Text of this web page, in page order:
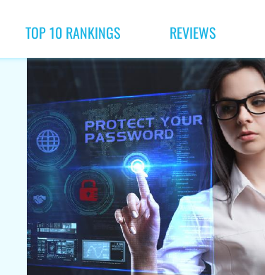
TOP 10 RANKINGS REVIEWS